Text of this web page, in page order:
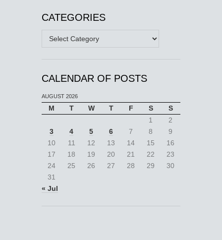
CATEGORIES
Categories
CALENDAR OF POSTS
AUGUST 2026
M T W T F S
S
1
2
3
4 5 6 7 8
9
10
11 12 13 14 15
16
17
18 19 20 21 22
23
24
25 26 27 28 29
30
31
« Jul